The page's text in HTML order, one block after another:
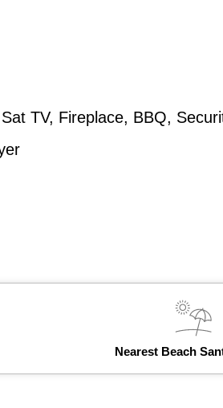
TV, Fireplace, BBQ,
Nearest Beach